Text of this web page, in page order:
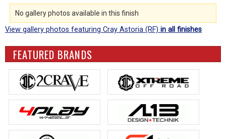
No gallery photos available in this finish
View gallery photos featuring Cray Astoria (RF) in all finishes
FEATURED BRANDS